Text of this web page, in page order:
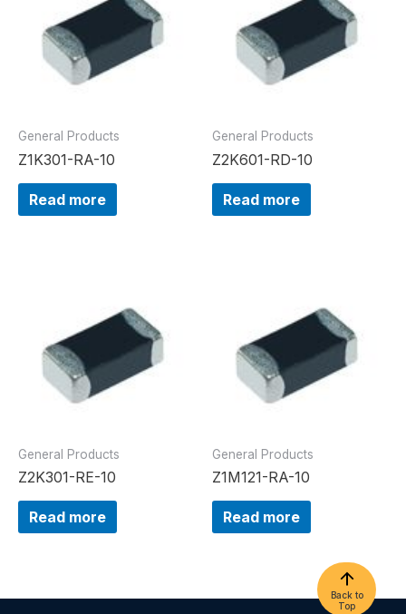
General Products
Z1K301-RA-10
Read more
General Products
Z2K601-RD-10
Read more
General Products
Z2K301-RE-10
Read more
General Products
Z1M121-RA-10
Read more
Back to
Top